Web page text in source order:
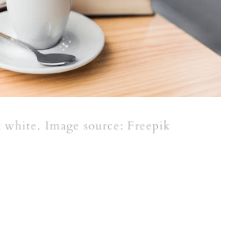
Image source: Freepik